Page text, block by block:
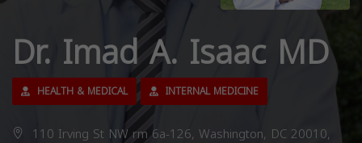
Dr. Imad A. Isaac MD
HEALTH & MEDICAL INTERNAL MEDICINE
110 Irving St NW rm 6a-126, Washington, DC 20010,